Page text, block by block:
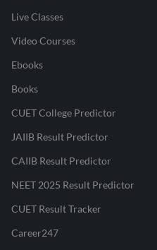
Live Classes
Video Courses
Ebooks
Books
CUET College Predictor
JAIIB Result Predictor
CAIIB Result Predictor
NEET 2025 Result Predictor
CUET Result Tracker
Career247